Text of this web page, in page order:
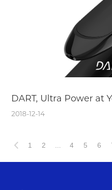
DART, Ultra Power at
2018-12-14
1 2 4 5 6